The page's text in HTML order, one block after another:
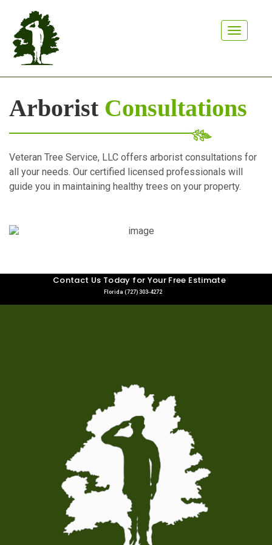
Toggle
Arborist Consultations
Veteran Tree Service, LLC offers arborist consultations for
all your needs. Our certified licensed professionals will
guide you in maintaining healthy trees on your property.
Contact Us Today for Your Free Estimate
Florida (727) 303-4272